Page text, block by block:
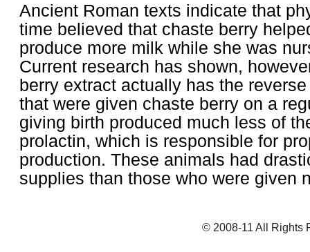
Ancient Roman texts indicate that
time believed that chaste berry
produce more milk while she was
Current research has shown,
berry extract actually has the
that were given chaste berry on a
giving birth produced much less of
prolactin, which is responsible for
production. These animals had
supplies than those who were given
© 2008-11 All Rights